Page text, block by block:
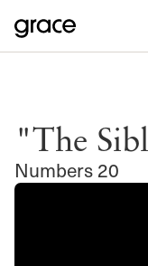
"The
Numbers 20